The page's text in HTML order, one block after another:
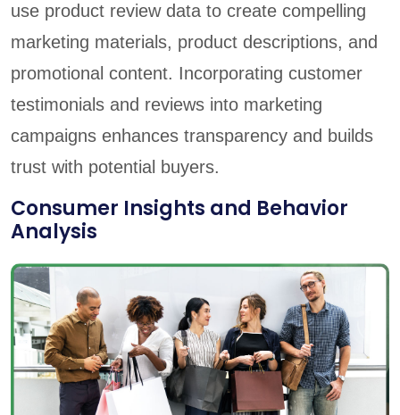
use product review data to create compelling
marketing materials, product descriptions, and
promotional content. Incorporating customer
testimonials and reviews into marketing
campaigns enhances transparency and builds
trust with potential buyers.
Consumer Insights and Behavior
Analysis